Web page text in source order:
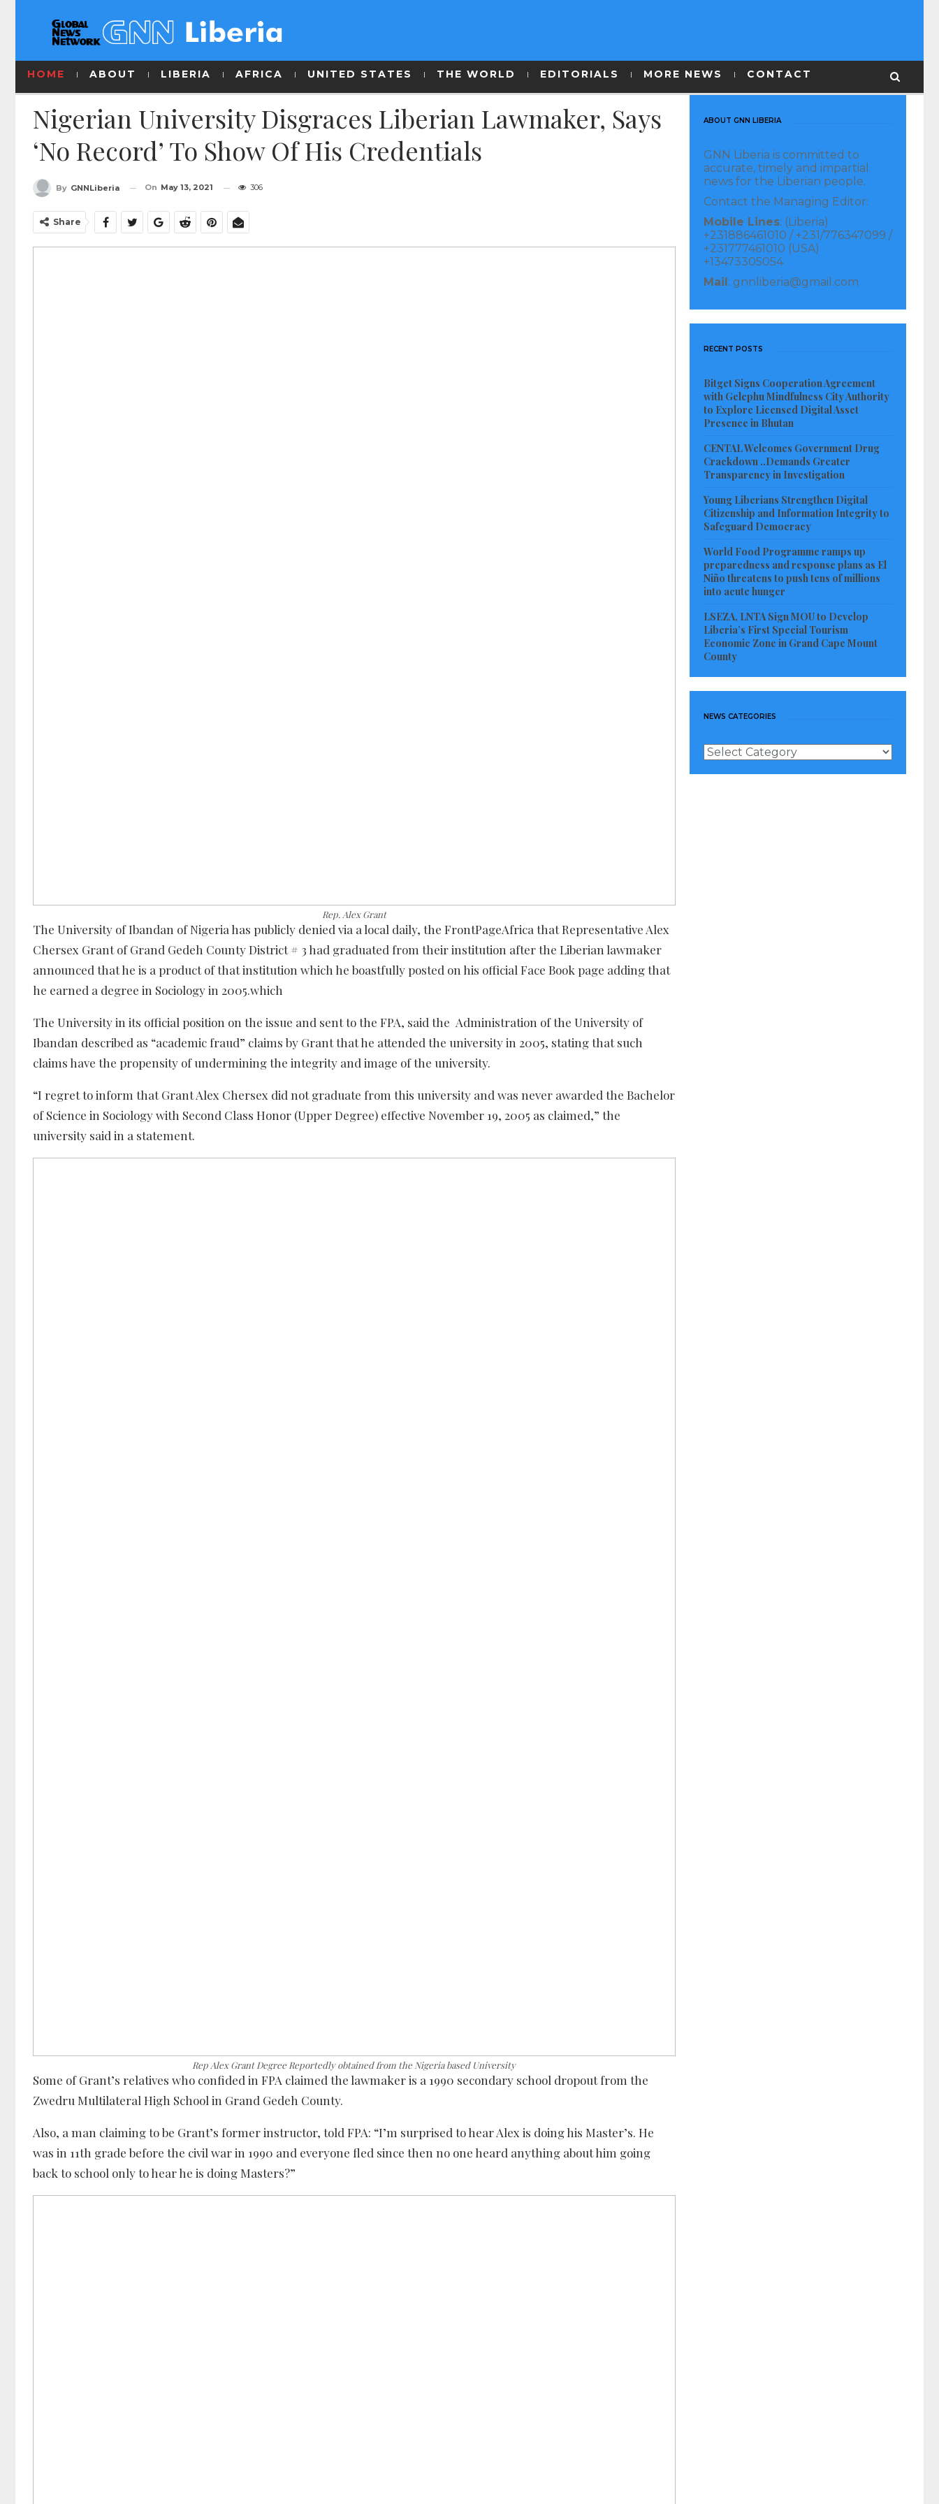
HOME ABOUT LIBERIA AFRICA UNITED STATES THE WORLD EDITORIALS MORE NEWS CONTACT
Nigerian University Disgraces Liberian Lawmaker, Says
‘No Record’ To Show Of His Credentials
By GNNLiberia On May 13, 2021 306
Share
Rep. Alex Grant
The University of Ibandan of Nigeria has publicly denied via a local daily, the FrontPageAfrica that Representative Alex
Chersex Grant of Grand Gedeh County District # 3 had graduated from their institution after the Liberian lawmaker
announced that he is a product of that institution which he boastfully posted on his official Face Book page adding that
he earned a degree in Sociology in 2005.which
The University in its official position on the issue and sent to the FPA, said the Administration of the University of
Ibandan described as “academic fraud” claims by Grant that he attended the university in 2005, stating that such
claims have the propensity of undermining the integrity and image of the university.
“I regret to inform that Grant Alex Chersex did not graduate from this university and was never awarded the Bachelor
of Science in Sociology with Second Class Honor (Upper Degree) effective November 19, 2005 as claimed,” the
university said in a statement.
Rep Alex Grant Degree Reportedly obtained from the Nigeria based University
Some of Grant’s relatives who confided in FPA claimed the lawmaker is a 1990 secondary school dropout from the
Zwedru Multilateral High School in Grand Gedeh County.
Also, a man claiming to be Grant’s former instructor, told FPA: “I’m surprised to hear Alex is doing his Master’s. He
was in 11th grade before the civil war in 1990 and everyone fled since then no one heard anything about him going
back to school only to hear he is doing Masters?”
ABOUT GNN LIBERIA
GNN Liberia is committed to
accurate, timely and impartial
news for the Liberian people.
Contact the Managing Editor:
Mobile Lines: (Liberia)
+231886461010 / +231/776347099 /
+231777461010 (USA)
+13473305054
Mail: gnnliberia@gmail.com
RECENT POSTS
Bitget Signs Cooperation Agreement
with Gelephu Mindfulness City Authority
to Explore Licensed Digital Asset
Presence in Bhutan
CENTAL Welcomes Government Drug
Crackdown ..Demands Greater
Transparency in Investigation
Young Liberians Strengthen Digital
Citizenship and Information Integrity to
Safeguard Democracy
World Food Programme ramps up
preparedness and response plans as El
Niño threatens to push tens of millions
into acute hunger
LSEZA, LNTA Sign MOU to Develop
Liberia’s First Special Tourism
Economic Zone in Grand Cape Mount
County
NEWS CATEGORIES
News
Categories